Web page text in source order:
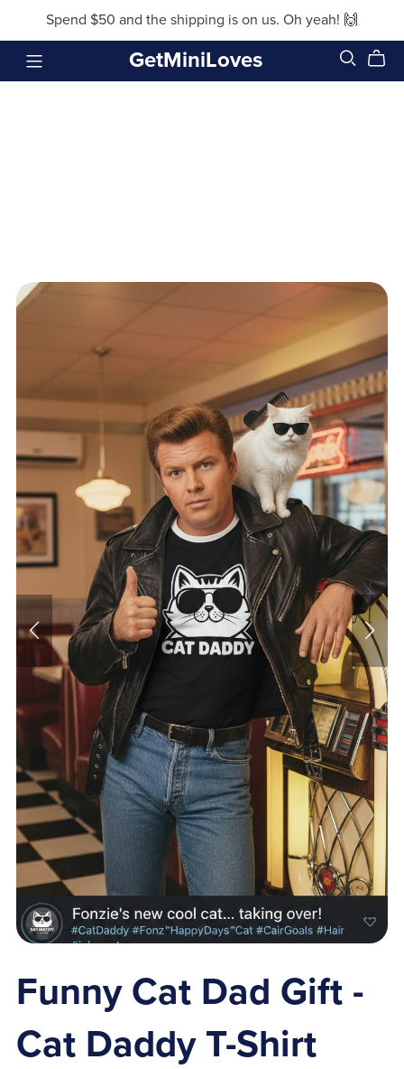
Spend $50 and the shipping is on us. Oh yeah! 🙌
GetMiniLoves
Funny Cat Dad Gift -
Cat Daddy T-Shirt